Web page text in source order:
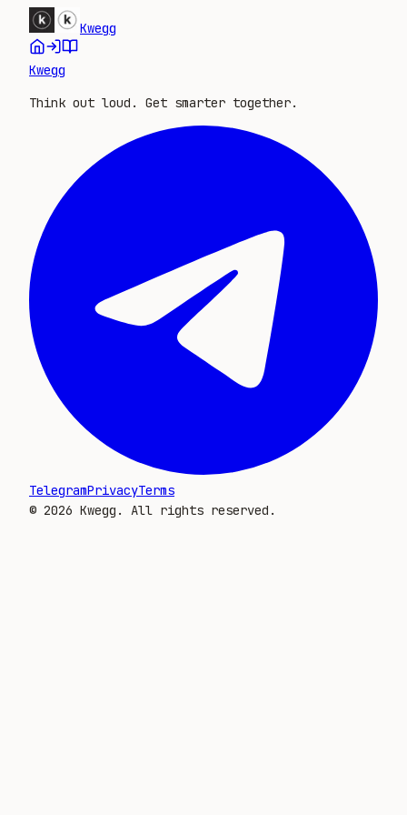
Kwegg
Kwegg
Think out loud. Get smarter together.
TelegramPrivacyTerms
© 2026 Kwegg. All rights reserved.